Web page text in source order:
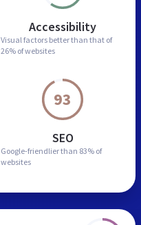
Accessibility
Visual factors better than that of
26% of websites
93
SEO
Google-friendlier than 83% of
websites